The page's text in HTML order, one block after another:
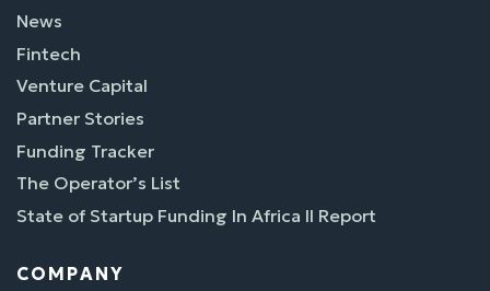
News
Fintech
Venture Capital
Partner Stories
Funding Tracker
The Operator’s List
State of Startup Funding In Africa II Report
COMPANY